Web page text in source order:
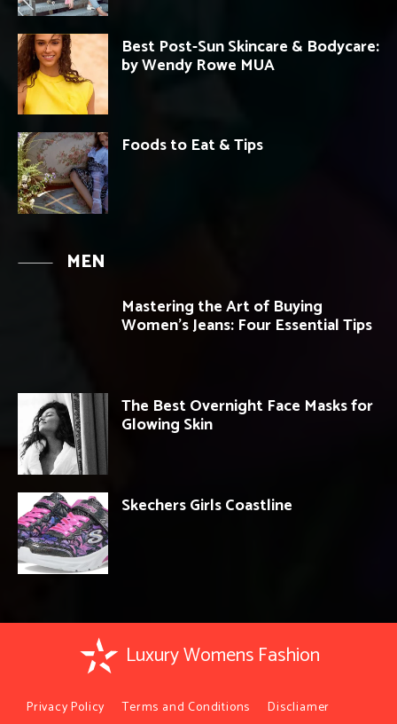
Best Post-Sun Skincare & Bodycare:
by Wendy Rowe MUA
Foods to Eat & Tips
MEN
Mastering the Art of Buying
Women’s Jeans: Four Essential Tips
The Best Overnight Face Masks for
Glowing Skin
Skechers Girls Coastline
Luxury Womens Fashion
Privacy Policy Terms and Conditions Discliamer